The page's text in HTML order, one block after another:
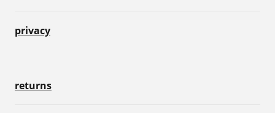
privacy
returns